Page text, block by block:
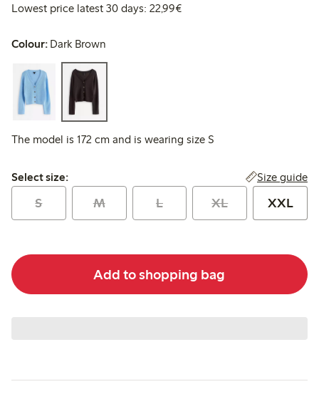
Lowest price latest 30 days: 22,99€Lowest price latest 30 days:
Colour: Dark Brown
The model is 172 cm and is wearing size S
Select size:
Select size: Size guide
S M L XL XXL
Add to shopping bag